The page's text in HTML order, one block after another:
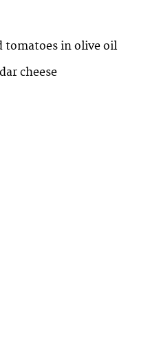
tomatoes in olive oil
cheese